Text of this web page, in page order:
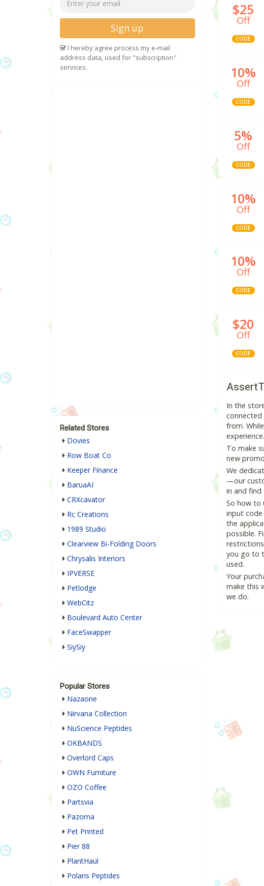
$25
Off
CODE
10%
Off
CODE
5%
Off
CODE
10%
Off
CODE
10%
Off
CODE
$20
Off
CODE
In the
connected
from.
experience.
To make
new
We
—our
in and find
So how to
input
the
possible.
you go to
used.
Your
make this
we do.
Sign up
I hereby agree process my e-mail
address data, used for "subscription"
services.
Related Stores
Dovies
Row Boat Co
Keeper Finance
BaruaAI
CRXcavator
Rc Creations
1989 Studio
Clearview Bi-Folding Doors
Chrysalis Interiors
IPVERSE
Petlodge
WebCitz
Boulevard Auto Center
FaceSwapper
SiySiy
Popular Stores
Nazaone
Nirvana Collection
NuScience Peptides
OKBANDS
Overlord Caps
OWN Furniture
OZO Coffee
Partsvia
Pazoma
Pet Printed
Pier 88
PlantHaul
Polaris Peptides